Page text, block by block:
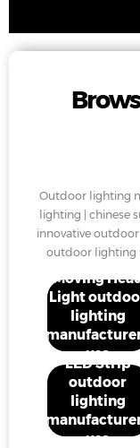
Outdoor lighting
lighting | chinese
innovative
outdoor lighting
Moving Head
Light
lighting
usa
LED Strip
outdoor
lighting
usa